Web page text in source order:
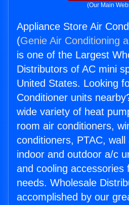
(Our Main
Appliance Store Air
(Genie Air Conditioning
is one of the Largest
Distributors of AC mini
United States. Looking
Conditioner units
wide variety of heat
room air conditioners,
conditioners, PTAC,
indoor and outdoor a/c
and cooling accessories
needs. Wholesale
accomplished by our